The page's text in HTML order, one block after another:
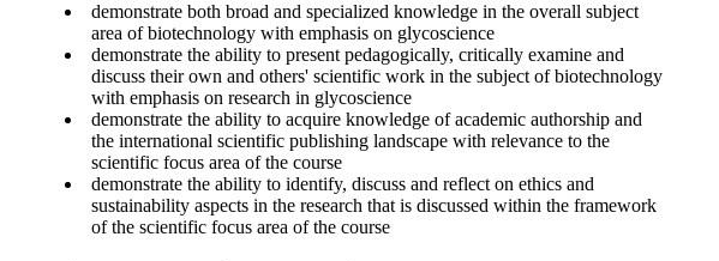
demonstrate both broad and specialized knowledge in the overall subject
area of biotechnology with emphasis on glycoscience
demonstrate the ability to present pedagogically, critically examine and
discuss their own and others' scientific work in the subject of biotechnology
with emphasis on research in glycoscience
demonstrate the ability to acquire knowledge of academic authorship and
the international scientific publishing landscape with relevance to the
scientific focus area of the course
demonstrate the ability to identify, discuss and reflect on ethics and
sustainability aspects in the research that is discussed within the framework
of the scientific focus area of the course